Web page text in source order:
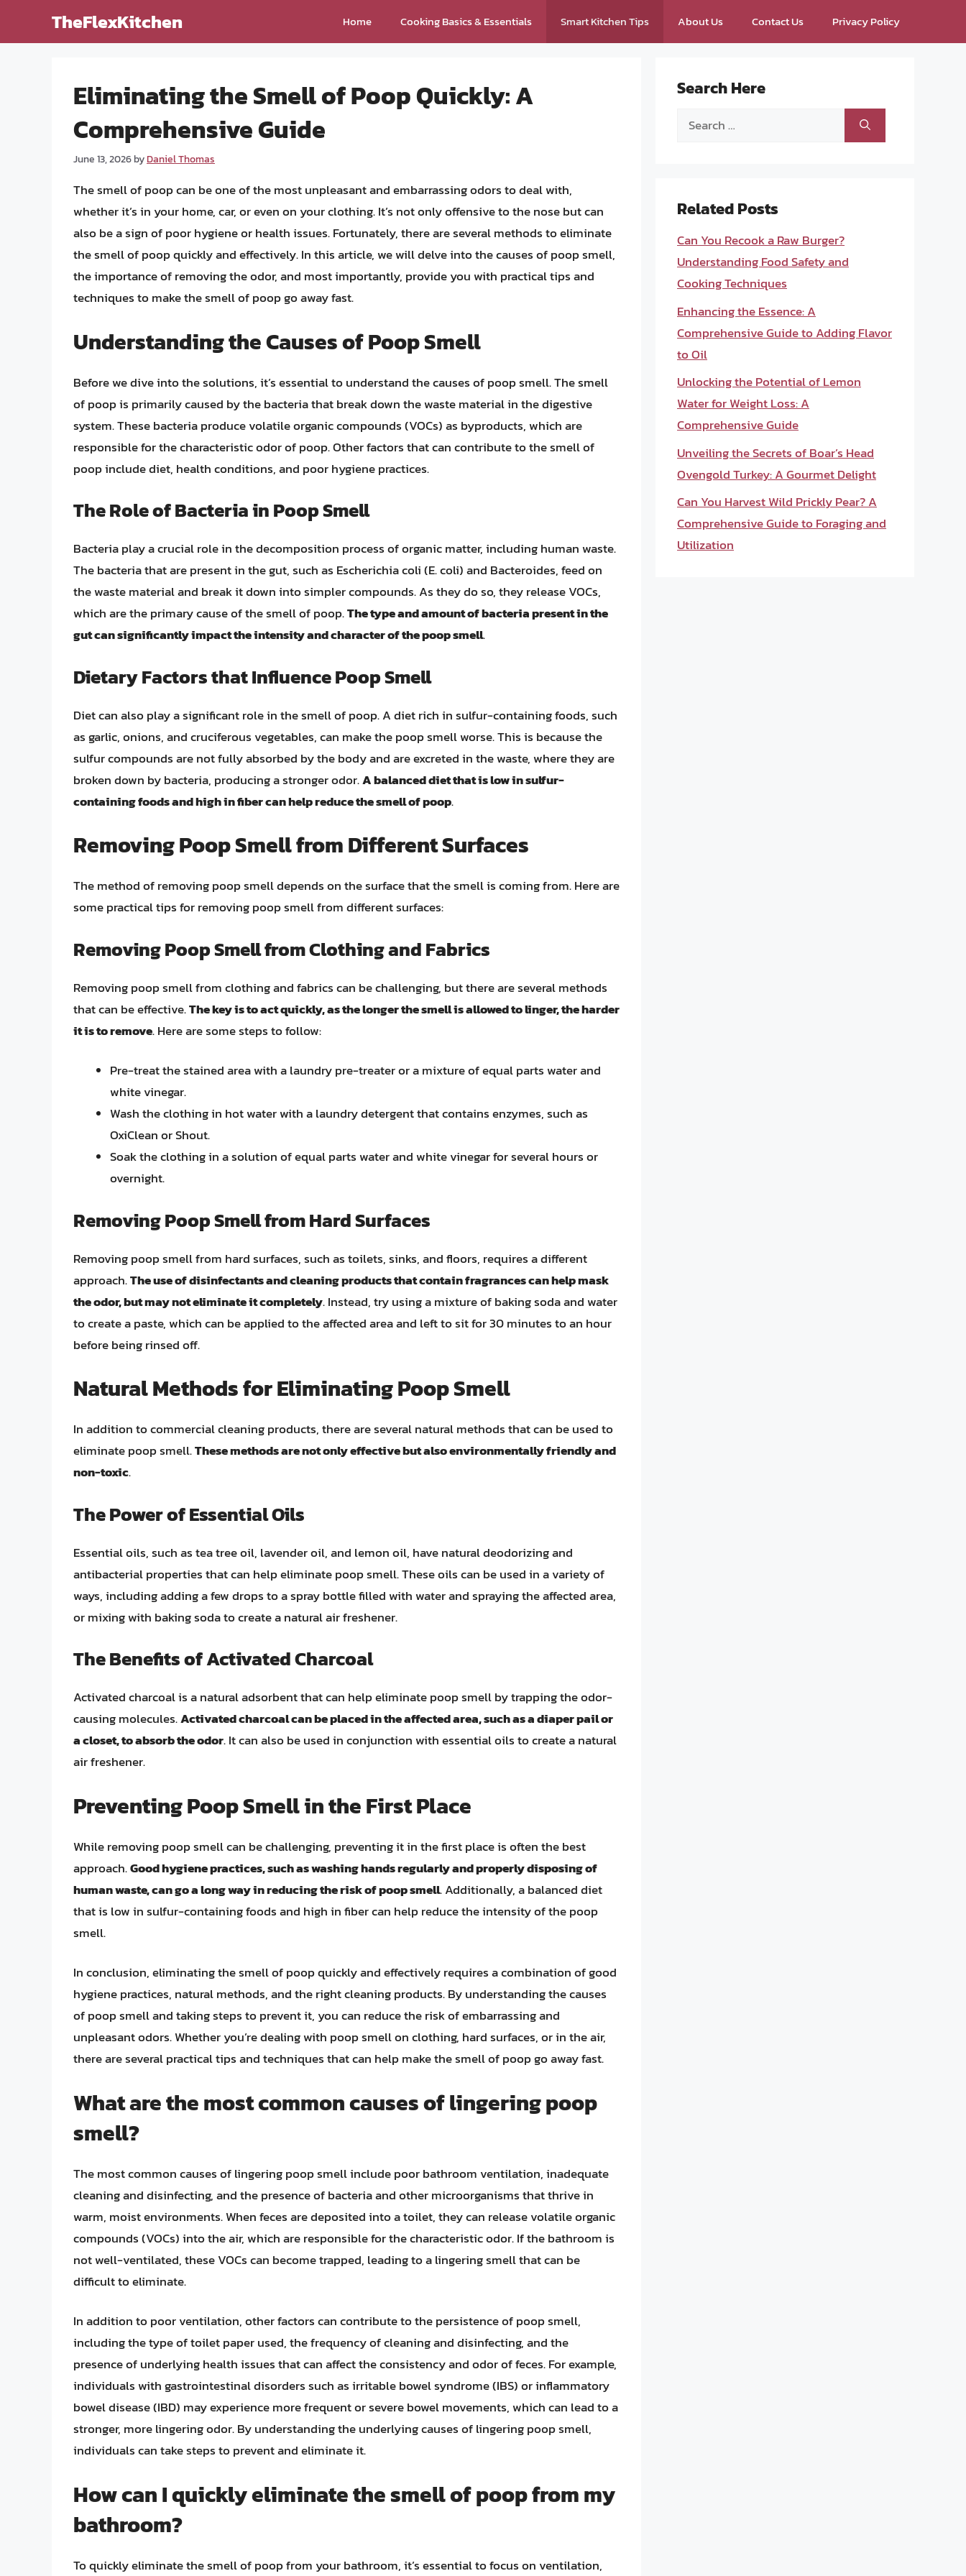
TheFlexKitchen Home Cooking Basics & Essentials Smart Kitchen Tips About Us Contact Us Privacy Policy
Eliminating the Smell of Poop Quickly: A
Comprehensive Guide
June 13, 2026byDaniel Thomas
The smell of poop can be one of the most unpleasant and embarrassing odors to deal with,
whether it’s in your home, car, or even on your clothing. It’s not only offensive to the nose but can
also be a sign of poor hygiene or health issues. Fortunately, there are several methods to eliminate
the smell of poop quickly and effectively. In this article, we will delve into the causes of poop smell,
the importance of removing the odor, and most importantly, provide you with practical tips and
techniques to make the smell of poop go away fast.
Understanding the Causes of Poop Smell
Before we dive into the solutions, it’s essential to understand the causes of poop smell. The smell
of poop is primarily caused by the bacteria that break down the waste material in the digestive
system. These bacteria produce volatile organic compounds (VOCs) as byproducts, which are
responsible for the characteristic odor of poop. Other factors that can contribute to the smell of
poop include diet, health conditions, and poor hygiene practices.
The Role of Bacteria in Poop Smell
Bacteria play a crucial role in the decomposition process of organic matter, including human waste.
The bacteria that are present in the gut, such as Escherichia coli (E. coli) and Bacteroides, feed on
the waste material and break it down into simpler compounds. As they do so, they release VOCs,
which are the primary cause of the smell of poop.The type and amount of bacteria present in the
gut can significantly impact the intensity and character of the poop smell.
Dietary Factors that Influence Poop Smell
Diet can also play a significant role in the smell of poop. A diet rich in sulfur-containing foods, such
as garlic, onions, and cruciferous vegetables, can make the poop smell worse. This is because the
sulfur compounds are not fully absorbed by the body and are excreted in the waste, where they are
broken down by bacteria, producing a stronger odor.A balanced diet that is low in sulfur-
containing foods and high in fiber can help reduce the smell of poop.
Removing Poop Smell from Different Surfaces
The method of removing poop smell depends on the surface that the smell is coming from. Here are
some practical tips for removing poop smell from different surfaces:
Removing Poop Smell from Clothing and Fabrics
Removing poop smell from clothing and fabrics can be challenging, but there are several methods
that can be effective.The key is to act quickly, as the longer the smell is allowed to linger, the harder
it is to remove. Here are some steps to follow:
Pre-treat the stained area with a laundry pre-treater or a mixture of equal parts water and
white vinegar.
Wash the clothing in hot water with a laundry detergent that contains enzymes, such as
OxiClean or Shout.
Soak the clothing in a solution of equal parts water and white vinegar for several hours or
overnight.
Removing Poop Smell from Hard Surfaces
Removing poop smell from hard surfaces, such as toilets, sinks, and floors, requires a different
approach.The use of disinfectants and cleaning products that contain fragrances can help mask
the odor, but may not eliminate it completely. Instead, try using a mixture of baking soda and water
to create a paste, which can be applied to the affected area and left to sit for 30 minutes to an hour
before being rinsed off.
Natural Methods for Eliminating Poop Smell
In addition to commercial cleaning products, there are several natural methods that can be used to
eliminate poop smell.These methods are not only effective but also environmentally friendly and
non-toxic.
The Power of Essential Oils
Essential oils, such as tea tree oil, lavender oil, and lemon oil, have natural deodorizing and
antibacterial properties that can help eliminate poop smell. These oils can be used in a variety of
ways, including adding a few drops to a spray bottle filled with water and spraying the affected area,
or mixing with baking soda to create a natural air freshener.
The Benefits of Activated Charcoal
Activated charcoal is a natural adsorbent that can help eliminate poop smell by trapping the odor-
causing molecules.Activated charcoal can be placed in the affected area, such as a diaper pail or
a closet, to absorb the odor. It can also be used in conjunction with essential oils to create a natural
air freshener.
Preventing Poop Smell in the First Place
While removing poop smell can be challenging, preventing it in the first place is often the best
approach.Good hygiene practices, such as washing hands regularly and properly disposing of
human waste, can go a long way in reducing the risk of poop smell. Additionally, a balanced diet
that is low in sulfur-containing foods and high in fiber can help reduce the intensity of the poop
smell.
In conclusion, eliminating the smell of poop quickly and effectively requires a combination of good
hygiene practices, natural methods, and the right cleaning products. By understanding the causes
of poop smell and taking steps to prevent it, you can reduce the risk of embarrassing and
unpleasant odors. Whether you’re dealing with poop smell on clothing, hard surfaces, or in the air,
there are several practical tips and techniques that can help make the smell of poop go away fast.
What are the most common causes of lingering poop
smell?
The most common causes of lingering poop smell include poor bathroom ventilation, inadequate
cleaning and disinfecting, and the presence of bacteria and other microorganisms that thrive in
warm, moist environments. When feces are deposited into a toilet, they can release volatile organic
compounds (VOCs) into the air, which are responsible for the characteristic odor. If the bathroom is
not well-ventilated, these VOCs can become trapped, leading to a lingering smell that can be
difficult to eliminate.
In addition to poor ventilation, other factors can contribute to the persistence of poop smell,
including the type of toilet paper used, the frequency of cleaning and disinfecting, and the
presence of underlying health issues that can affect the consistency and odor of feces. For example,
individuals with gastrointestinal disorders such as irritable bowel syndrome (IBS) or inflammatory
bowel disease (IBD) may experience more frequent or severe bowel movements, which can lead to a
stronger, more lingering odor. By understanding the underlying causes of lingering poop smell,
individuals can take steps to prevent and eliminate it.
How can I quickly eliminate the smell of poop from my
bathroom?
To quickly eliminate the smell of poop from your bathroom, it’s essential to focus on ventilation,
Search Here
Search
Related Posts
Can You Recook a Raw Burger?
Understanding Food Safety and
Cooking Techniques
Enhancing the Essence: A
Comprehensive Guide to Adding Flavor
to Oil
Unlocking the Potential of Lemon
Water for Weight Loss: A
Comprehensive Guide
Unveiling the Secrets of Boar’s Head
Ovengold Turkey: A Gourmet Delight
Can You Harvest Wild Prickly Pear? A
Comprehensive Guide to Foraging and
Utilization